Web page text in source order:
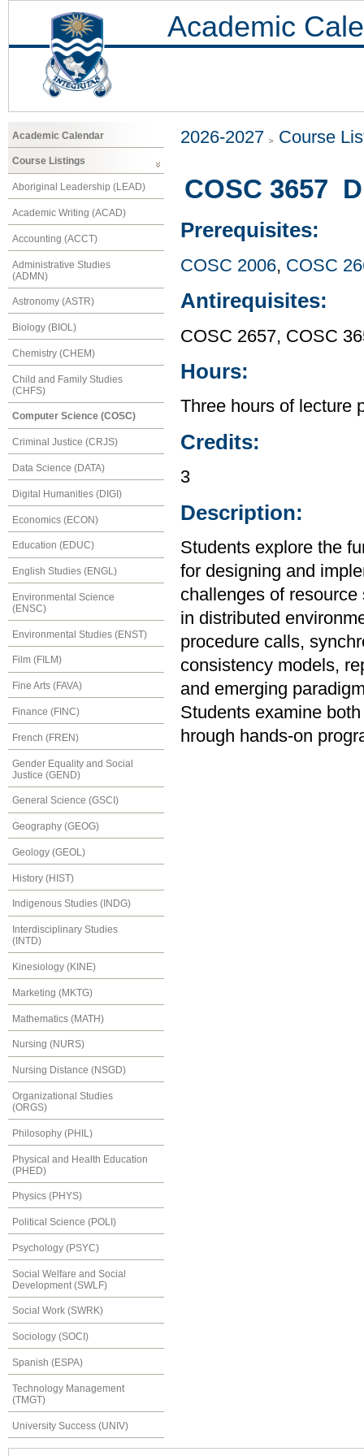
Academic
Academic Calendar
Course Listings
Aboriginal Leadership (LEAD)
Academic Writing (ACAD)
Accounting (ACCT)
Administrative Studies
(ADMN)
Astronomy (ASTR)
Biology (BIOL)
Chemistry (CHEM)
Child and Family Studies
(CHFS)
Computer Science (COSC)
Criminal Justice (CRJS)
Data Science (DATA)
Digital Humanities (DIGI)
Economics (ECON)
Education (EDUC)
English Studies (ENGL)
Environmental Science
(ENSC)
Environmental Studies (ENST)
Film (FILM)
Fine Arts (FAVA)
Finance (FINC)
French (FREN)
Gender Equality and Social
Justice (GEND)
General Science (GSCI)
Geography (GEOG)
Geology (GEOL)
History (HIST)
Indigenous Studies (INDG)
Interdisciplinary Studies
(INTD)
Kinesiology (KINE)
Marketing (MKTG)
Mathematics (MATH)
Nursing (NURS)
Nursing Distance (NSGD)
Organizational Studies
(ORGS)
Philosophy (PHIL)
Physical and Health Education
(PHED)
Physics (PHYS)
Political Science (POLI)
Psychology (PSYC)
Social Welfare and Social
Development (SWLF)
Social Work (SWRK)
Sociology (SOCI)
Spanish (ESPA)
Technology Management
(TMGT)
University Success (UNIV)
2026-2027 Course
COSC 3657
Prerequisites:
COSC 2006, COSC
Antirequisites:
COSC 2657, COSC
Hours:
Three hours of lecture
Credits:
3
Description:
Students explore the
for designing and
challenges of
in distributed
procedure calls,
consistency models,
and emerging
Students examine
hrough hands-on